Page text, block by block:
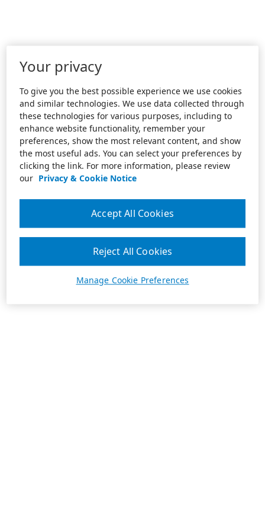
Your privacy
To give you the best possible experience we use cookies
and similar technologies. We use data collected through
these technologies for various purposes, including to
enhance website functionality, remember your
preferences, show the most relevant content, and show
the most useful ads. You can select your preferences by
clicking the link. For more information, please review
our Privacy & Cookie Notice
Manage Cookie Preferences
Reject All Cookies
Accept All Cookies